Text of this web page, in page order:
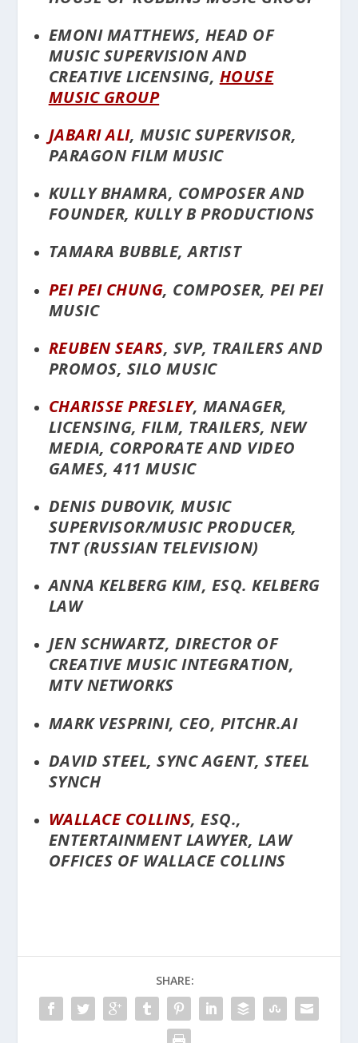
EMONI MATTHEWS, HEAD OF
MUSIC SUPERVISION AND
CREATIVE LICENSING, HOUSE
MUSIC GROUP
JABARI ALI, MUSIC SUPERVISOR,
PARAGON FILM MUSIC
KULLY BHAMRA, COMPOSER AND
FOUNDER, KULLY B PRODUCTIONS
TAMARA BUBBLE, ARTIST
PEI PEI CHUNG, COMPOSER, PEI PEI
MUSIC
REUBEN SEARS, SVP, TRAILERS AND
PROMOS, SILO MUSIC
CHARISSE PRESLEY, MANAGER,
LICENSING, FILM, TRAILERS, NEW
MEDIA, CORPORATE AND VIDEO
GAMES, 411 MUSIC
DENIS DUBOVIK, MUSIC
SUPERVISOR/MUSIC PRODUCER,
TNT (RUSSIAN TELEVISION)
ANNA KELBERG KIM, ESQ. KELBERG
LAW
JEN SCHWARTZ, DIRECTOR OF
CREATIVE MUSIC INTEGRATION,
MTV NETWORKS
MARK VESPRINI, CEO, PITCHR.AI
DAVID STEEL, SYNC AGENT, STEEL
SYNCH
WALLACE COLLINS, ESQ.,
ENTERTAINMENT LAWYER, LAW
OFFICES OF WALLACE COLLINS
SHARE: